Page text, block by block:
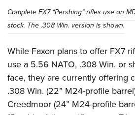
Complete FX7 “Pershing” rifles use an
stock. The .308 Win. version is shown.
While Faxon plans to offer FX7
use a 5.56 NATO, .308 Win. or
face, they are currently offering
.308 Win. (22” M24-profile
Creedmoor (24” M24-profile